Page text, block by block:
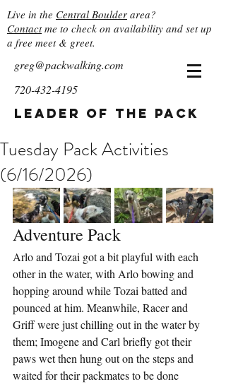
Live in the Central Boulder area?
Contactme to check on availability and set up
a free meet & greet.
greg@packwalking.com
720-432-4195
Leader of the Pack
Tuesday Pack Activities
(6/16/2026)
Adventure Pack
Arlo and Tozai got a bit playful with each
other in the water, with Arlo bowing and
hopping around while Tozai batted and
pounced at him. Meanwhile, Racer and
Griff were just chilling out in the water by
them; Imogene and Carl briefly got their
paws wet then hung out on the steps and
waited for their packmates to be done